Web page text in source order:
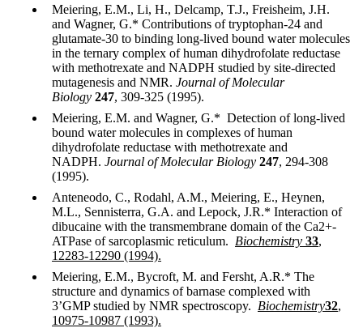
Meiering, E.M., Li, H., Delcamp, T.J., Freisheim, J.H.
and Wagner, G.* Contributions of tryptophan-24 and
glutamate-30 to binding long-lived bound water molecules
in the ternary complex of human dihydrofolate reductase
with methotrexate and NADPH studied by site-directed
mutagenesis and NMR. Journal of Molecular
Biology 247, 309-325 (1995).
Meiering, E.M. and Wagner, G.* Detection of long-lived
bound water molecules in complexes of human
dihydrofolate reductase with methotrexate and
NADPH. Journal of Molecular Biology 247, 294-308
(1995).
Anteneodo, C., Rodahl, A.M., Meiering, E., Heynen,
M.L., Sennisterra, G.A. and Lepock, J.R.* Interaction of
dibucaine with the transmembrane domain of the Ca2+-
ATPase of sarcoplasmic reticulum. Biochemistry 33,
12283-12290 (1994).
Meiering, E.M., Bycroft, M. and Fersht, A.R.* The
structure and dynamics of barnase complexed with
3’GMP studied by NMR spectroscopy. Biochemistry32,
10975-10987 (1993).